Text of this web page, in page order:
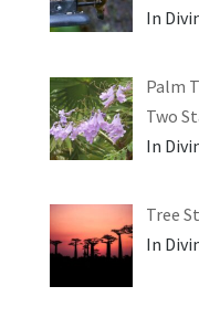
In
Palm
Two
In
Tree
In